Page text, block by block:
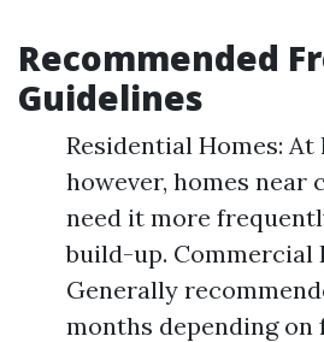
Recommended
Guidelines
Residential Homes: At
however, homes near
need it more
build-up. Commercial
Generally
months depending